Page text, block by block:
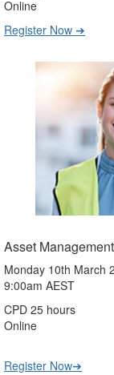
Online
Register Now ➔
Asset
Monday 10th March
9:00am AEST
CPD 25 hours
Online
Register Now➔